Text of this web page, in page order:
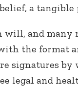
a
will, and many
the format
signatures by
legal and